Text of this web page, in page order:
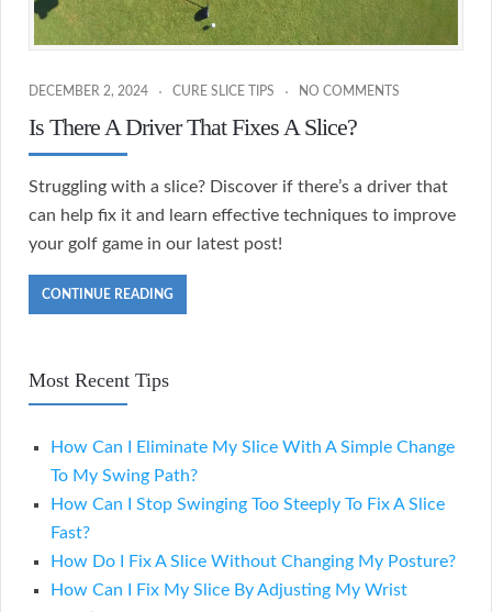
DECEMBER 2, 2024 CURE SLICE TIPS NO COMMENTS
Is There A Driver That Fixes A Slice?
Struggling with a slice? Discover if there’s a driver that
can help fix it and learn effective techniques to improve
your golf game in our latest post!
CONTINUE READING
Most Recent Tips
How Can I Eliminate My Slice With A Simple Change
To My Swing Path?
How Can I Stop Swinging Too Steeply To Fix A Slice
Fast?
How Do I Fix A Slice Without Changing My Posture?
How Can I Fix My Slice By Adjusting My Wrist